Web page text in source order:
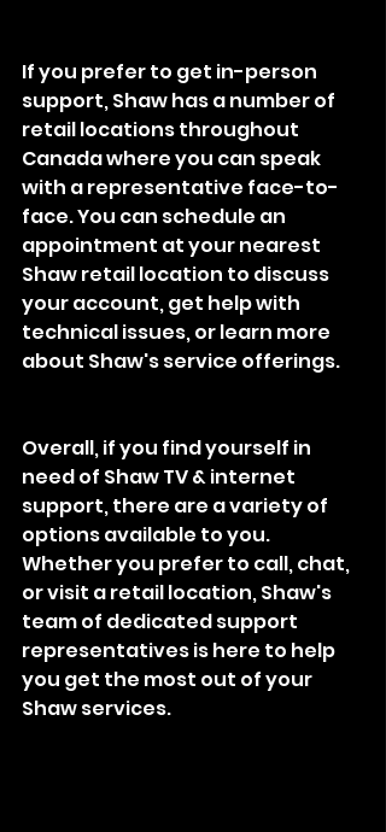
If you prefer to get in-person
support, Shaw has a number of
retail locations throughout
Canada where you can speak
with a representative face-to-
face. You can schedule an
appointment at your nearest
Shaw retail location to discuss
your account, get help with
technical issues, or learn more
about Shaw's service offerings.
Overall, if you find yourself in
need of Shaw TV & internet
support, there are a variety of
options available to you.
Whether you prefer to call, chat,
or visit a retail location, Shaw's
team of dedicated support
representatives is here to help
you get the most out of your
Shaw services.